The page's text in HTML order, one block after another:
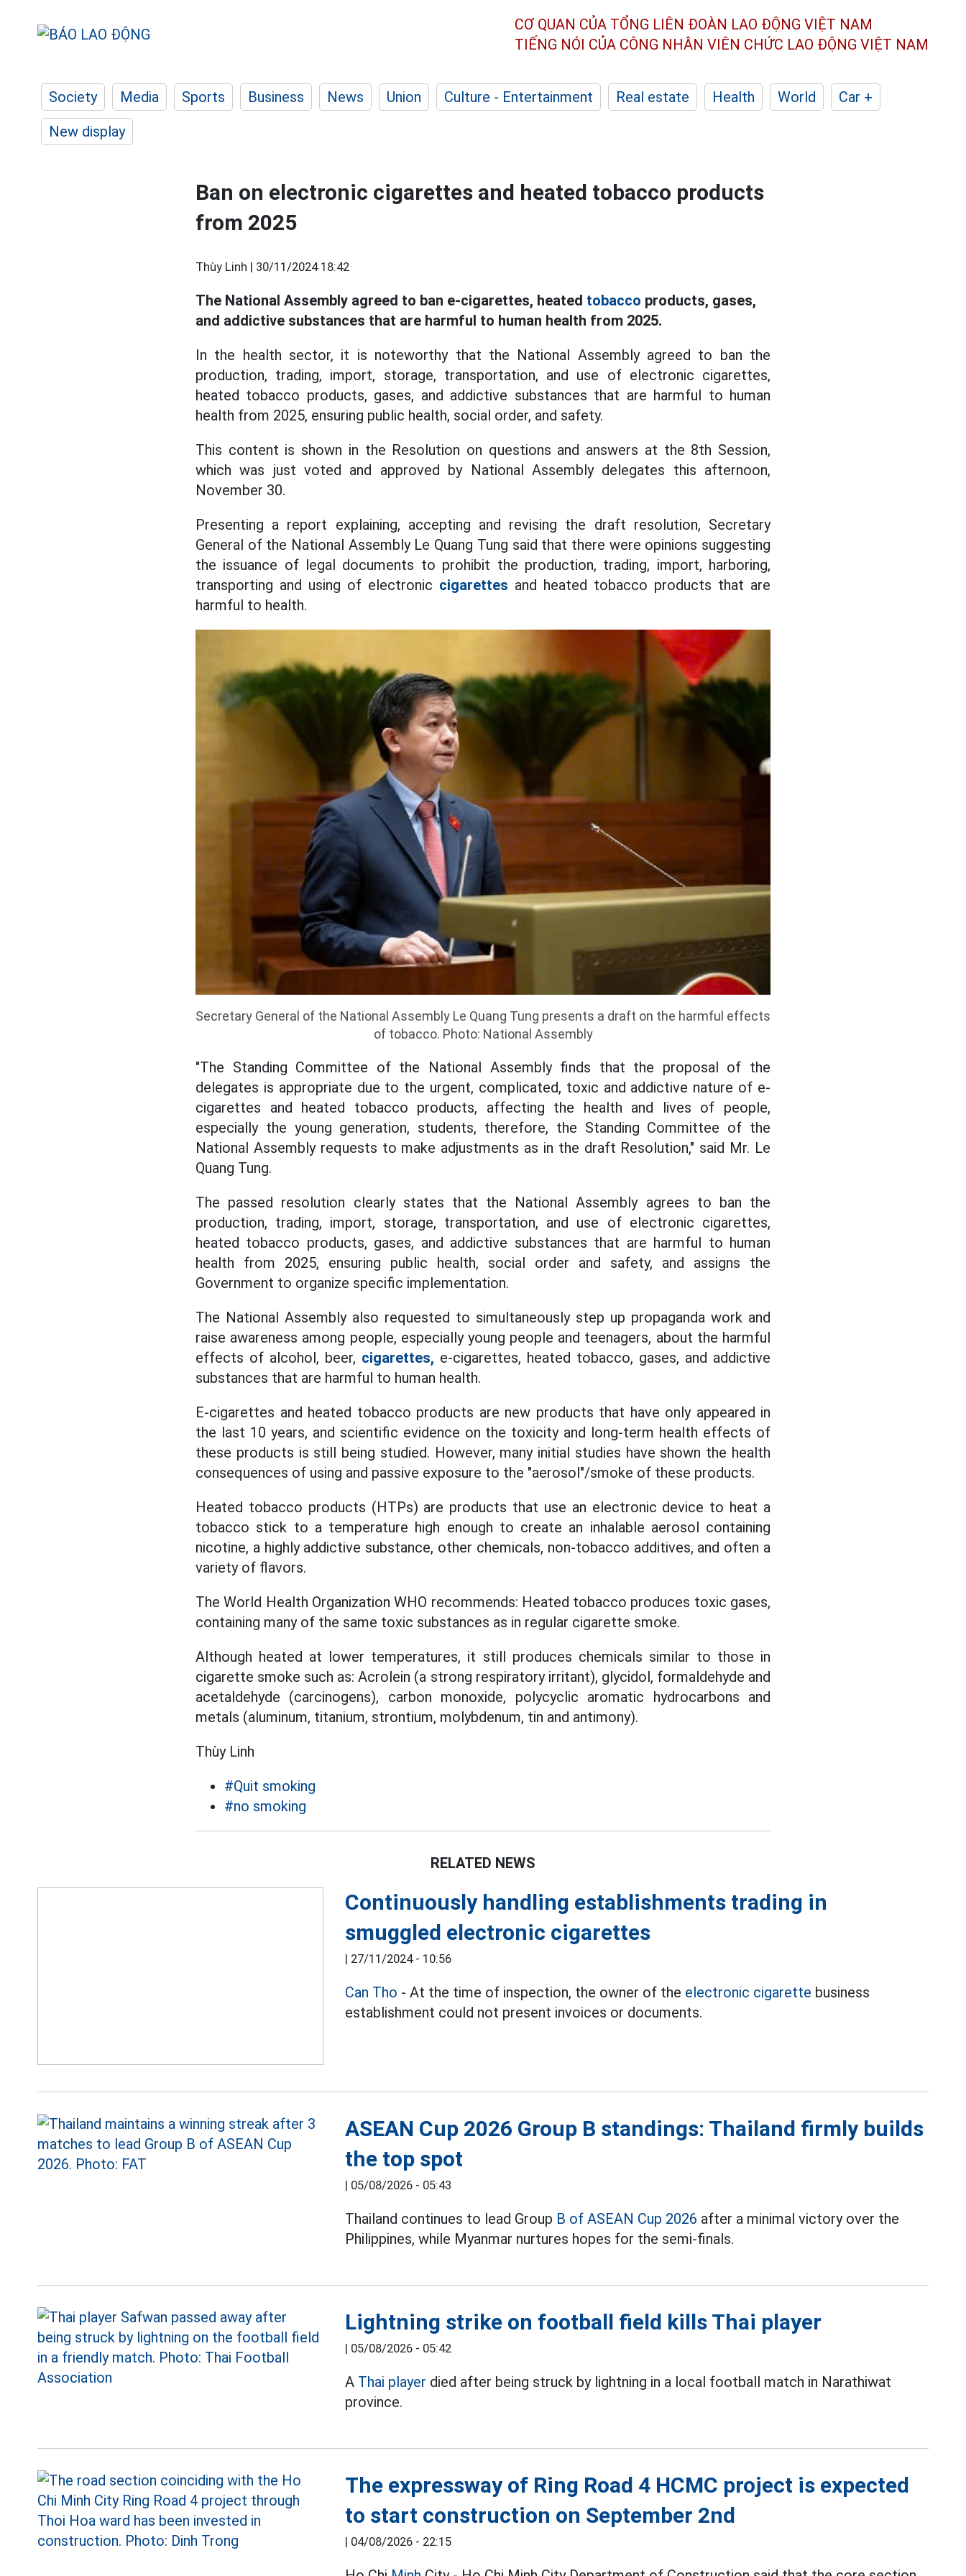
CƠ QUAN CỦA TỔNG LIÊN ĐOÀN LAO ĐỘNG VIỆT NAM
TIẾNG NÓI CỦA CÔNG NHÂN VIÊN CHỨC LAO ĐỘNG VIỆT NAM
Society Media Sports Business News Union Culture - Entertainment Real estate Health World
Car +
New display
Ban on electronic cigarettes and heated tobacco products
from 2025
Thùy Linh | 30/11/2024 18:42
The National Assembly agreed to ban e-cigarettes, heated tobacco products, gases,
and addictive substances that are harmful to human health from 2025.
In the health sector, it is noteworthy that the National Assembly agreed to ban the
production, trading, import, storage, transportation, and use of electronic cigarettes,
heated tobacco products, gases, and addictive substances that are harmful to human
health from 2025, ensuring public health, social order, and safety.
This content is shown in the Resolution on questions and answers at the 8th Session,
which was just voted and approved by National Assembly delegates this afternoon,
November 30.
Presenting a report explaining, accepting and revising the draft resolution, Secretary
General of the National Assembly Le Quang Tung said that there were opinions suggesting
the issuance of legal documents to prohibit the production, trading, import, harboring,
transporting and using of electronic cigarettes and heated tobacco products that are
harmful to health.
Secretary General of the National Assembly Le Quang Tung presents a draft on the harmful effects
of tobacco. Photo: National Assembly
"The Standing Committee of the National Assembly finds that the proposal of the
delegates is appropriate due to the urgent, complicated, toxic and addictive nature of e-
cigarettes and heated tobacco products, affecting the health and lives of people,
especially the young generation, students, therefore, the Standing Committee of the
National Assembly requests to make adjustments as in the draft Resolution," said Mr. Le
Quang Tung.
The passed resolution clearly states that the National Assembly agrees to ban the
production, trading, import, storage, transportation, and use of electronic cigarettes,
heated tobacco products, gases, and addictive substances that are harmful to human
health from 2025, ensuring public health, social order and safety, and assigns the
Government to organize specific implementation.
The National Assembly also requested to simultaneously step up propaganda work and
raise awareness among people, especially young people and teenagers, about the harmful
effects of alcohol, beer, cigarettes, e-cigarettes, heated tobacco, gases, and addictive
substances that are harmful to human health.
E-cigarettes and heated tobacco products are new products that have only appeared in
the last 10 years, and scientific evidence on the toxicity and long-term health effects of
these products is still being studied. However, many initial studies have shown the health
consequences of using and passive exposure to the "aerosol"/smoke of these products.
Heated tobacco products (HTPs) are products that use an electronic device to heat a
tobacco stick to a temperature high enough to create an inhalable aerosol containing
nicotine, a highly addictive substance, other chemicals, non-tobacco additives, and often a
variety of flavors.
The World Health Organization WHO recommends: Heated tobacco produces toxic gases,
containing many of the same toxic substances as in regular cigarette smoke.
Although heated at lower temperatures, it still produces chemicals similar to those in
cigarette smoke such as: Acrolein (a strong respiratory irritant), glycidol, formaldehyde and
acetaldehyde (carcinogens), carbon monoxide, polycyclic aromatic hydrocarbons and
metals (aluminum, titanium, strontium, molybdenum, tin and antimony).
Thùy Linh
#Quit smoking
#no smoking
RELATED NEWS
Continuously handling establishments trading in
smuggled electronic cigarettes
27/11/2024 - 10:56
Can Tho - At the time of inspection, the owner of the electronic cigarette business
establishment could not present invoices or documents.
ASEAN Cup 2026 Group B standings: Thailand firmly builds
the top spot
05/08/2026 - 05:43
Thailand continues to lead Group B of ASEAN Cup 2026 after a minimal victory over the
Philippines, while Myanmar nurtures hopes for the semi-finals.
Lightning strike on football field kills Thai player
05/08/2026 - 05:42
A Thai player died after being struck by lightning in a local football match in Narathiwat
province.
The expressway of Ring Road 4 HCMC project is expected
to start construction on September 2nd
04/08/2026 - 22:15